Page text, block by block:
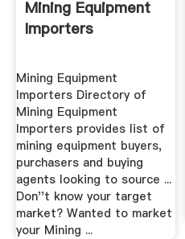
Mining Equipment
Importers
Mining Equipment
Importers Directory of
Mining Equipment
Importers provides list of
mining equipment buyers,
purchasers and buying
agents looking to source ...
Don''t know your target
market? Wanted to market
your Mining ...